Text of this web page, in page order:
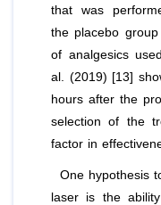
that was
the placebo
of analgesics
al
. (2019) [13]
hours after the
selection of the
factor in
One hypothesis
laser is the